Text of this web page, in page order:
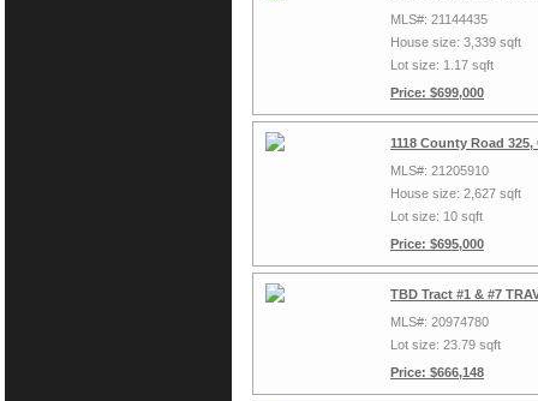
MLS#: 21144435
House size: 3,339 sqft
Lot size: 1.17 sqft
Price: $699,000
1118 County Road 325,
MLS#: 21205910
House size: 2,627 sqft
Lot size: 10 sqft
Price: $695,000
TBD Tract #1 & #7
MLS#: 20974780
Lot size: 23.79 sqft
Price: $666,148